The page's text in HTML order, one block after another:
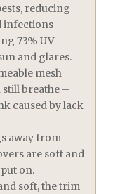
reducing
infections
73% UV
and glares.
mesh
still breathe –
caused by lack
away from
are soft and
on.
soft, the trim